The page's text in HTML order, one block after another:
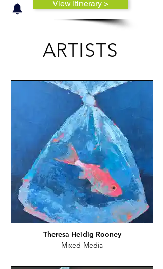
View Itinerary >
ARTISTS
Theresa Heidig Rooney
Mixed Media